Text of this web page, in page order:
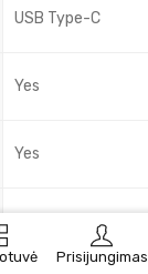
Prisijungimas
USB Type-C
Yes
Yes